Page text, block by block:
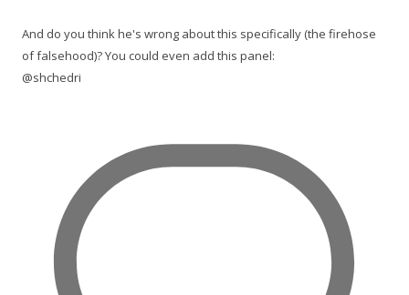
And do you think he's wrong about this specifically (the firehose
of falsehood)? You could even add this panel:
@shchedri